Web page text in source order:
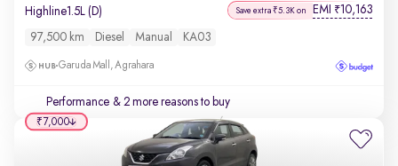
Highline1.5L (D) Save extra ₹5.3K on EMI ₹10,163
97,500 km Diesel Manual KA03
Garuda Mall, Agrahara
Performance & 2 more reasons to buy
₹7,000